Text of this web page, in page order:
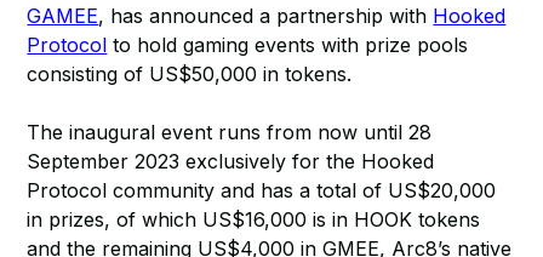
GAMEE, has announced a partnership with Hooked
Protocol to hold gaming events with prize pools
consisting of US$50,000 in tokens.
The inaugural event runs from now until 28
September 2023 exclusively for the Hooked
Protocol community and has a total of US$20,000
in prizes, of which US$16,000 is in HOOK tokens
and the remaining US$4,000 in GMEE, Arc8’s native